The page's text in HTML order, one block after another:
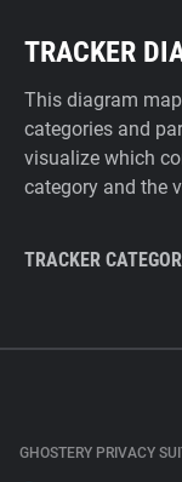
TRACKER
This diagram
categories and
visualize which
category and the
TRACKER
GHOSTERY PRIVACY